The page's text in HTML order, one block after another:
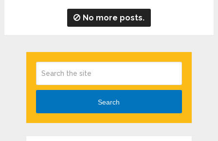
No more posts.
Search